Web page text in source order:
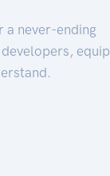
a never-ending
equip